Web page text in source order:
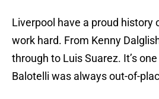
Liverpool have a proud history
work hard. From Kenny
through to Luis Suarez. It’s
Balotelli was always out-of-